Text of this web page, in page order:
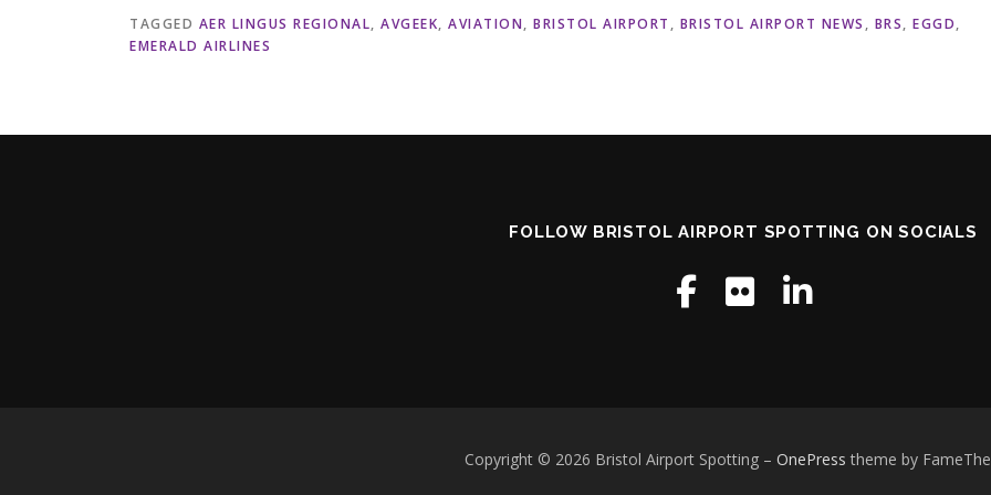
TAGGED AER LINGUS REGIONAL, AVGEEK, AVIATION, BRISTOL AIRPORT , BRISTOL AIRPORT NEWS , BRS, EGGD,
EMERALD AIRLINES
FOLLOW BRISTOL AIRPORT SPOTTING ON SOCIALS
Copyright © 2026 Bristol Airport Spotting – OnePress theme by